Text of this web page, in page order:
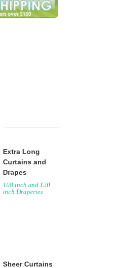
Extra Long
Curtains and
Drapes
108 inch and 120
inch Draperies
Sheer Curtains